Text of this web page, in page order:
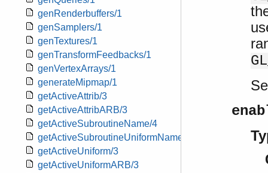
genRenderbuffers/1
genSamplers/1
genTextures/1
genTransformFeedbacks/1
genVertexArrays/1
generateMipmap/1
getActiveAttrib/3
getActiveAttribARB/3
getActiveSubroutineName/4
getActiveSubroutineUniformName/4
getActiveUniform/3
getActiveUniformARB/3